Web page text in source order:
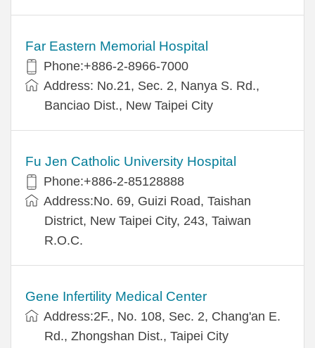
Far Eastern Memorial Hospital
Phone:+886-2-8966-7000
Address: No.21, Sec. 2, Nanya S. Rd.,
Banciao Dist., New Taipei City
Fu Jen Catholic University Hospital
Phone:+886-2-85128888
Address:No. 69, Guizi Road, Taishan
District, New Taipei City, 243, Taiwan
R.O.C.
Gene Infertility Medical Center
Address:2F., No. 108, Sec. 2, Chang'an E.
Rd., Zhongshan Dist., Taipei City